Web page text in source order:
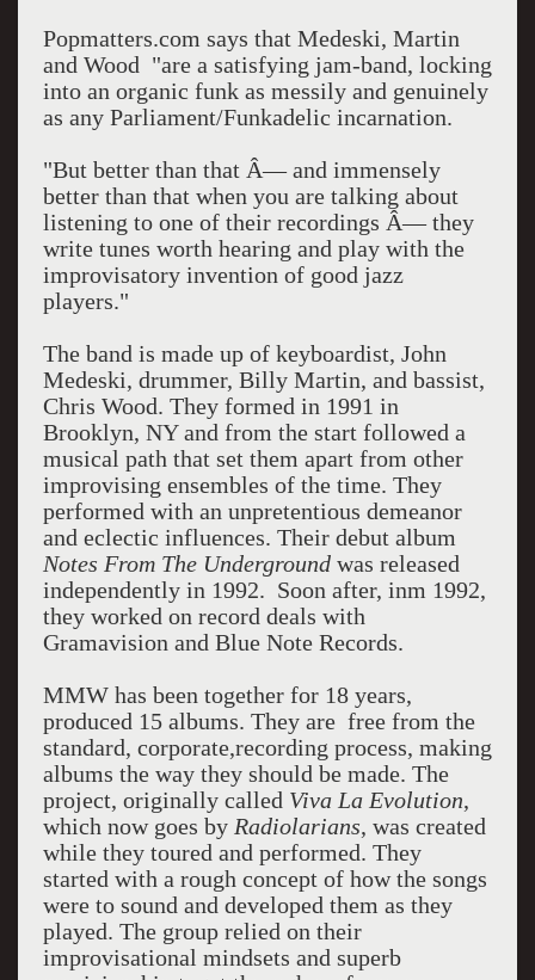
Popmatters.com says that Medeski, Martin
and Wood "are a satisfying jam-band, locking
into an organic funk as messily and genuinely
as any Parliament/Funkadelic incarnation.
"But better than that Â— and immensely
better than that when you are talking about
listening to one of their recordings Â— they
write tunes worth hearing and play with the
improvisatory invention of good jazz
players."
The band is made up of keyboardist, John
Medeski, drummer, Billy Martin, and bassist,
Chris Wood. They formed in 1991 in
Brooklyn, NY and from the start followed a
musical path that set them apart from other
improvising ensembles of the time. They
performed with an unpretentious demeanor
and eclectic influences. Their debut album
Notes From The Undergroundwas released
independently in 1992. Soon after, inm 1992,
they worked on record deals with
Gramavision and Blue Note Records.
MMW has been together for 18 years,
produced 15 albums. They are free from the
standard, corporate,recording process, making
albums the way they should be made. The
project, originally called Viva La Evolution,
which now goes by Radiolarians, was created
while they toured and performed. They
started with a rough concept of how the songs
were to sound and developed them as they
played. The group relied on their
improvisational mindsets and superb